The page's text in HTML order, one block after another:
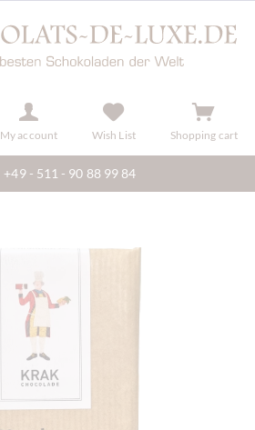
My account Wish List Shopping cart
+49 - 511 - 90 88 99 84